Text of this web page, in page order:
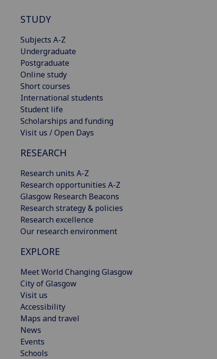
STUDY
Subjects A-Z
Undergraduate
Postgraduate
Online study
Short courses
International students
Student life
Scholarships and funding
Visit us / Open Days
RESEARCH
Research units A-Z
Research opportunities A-Z
Glasgow Research Beacons
Research strategy & policies
Research excellence
Our research environment
EXPLORE
Meet World Changing Glasgow
City of Glasgow
Visit us
Accessibility
Maps and travel
News
Events
Schools